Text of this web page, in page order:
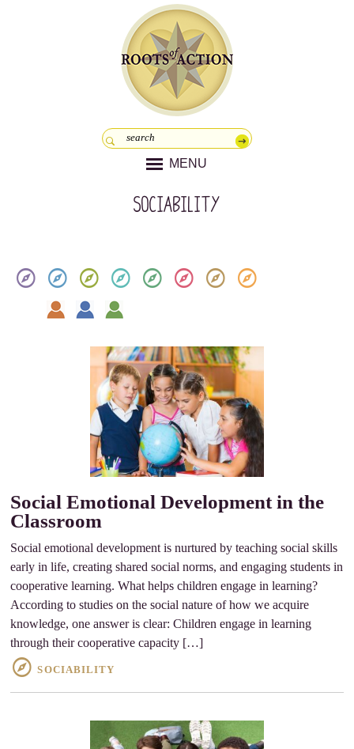
MENU
Sociability
Social Emotional Development in the
Classroom
Social emotional development is nurtured by teaching social skills
early in life, creating shared social norms, and engaging students in
cooperative learning. What helps children engage in learning?
According to studies on the social nature of how we acquire
knowledge, one answer is clear: Children engage in learning
through their cooperative capacity […]
SOCIABILITY